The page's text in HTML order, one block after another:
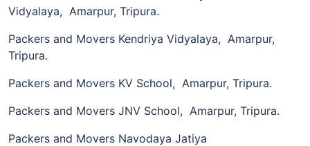
Vidyalaya, Amarpur, Tripura.
Packers and Movers Kendriya Vidyalaya, Amarpur,
Tripura.
Packers and Movers KV School, Amarpur, Tripura.
Packers and Movers JNV School, Amarpur, Tripura.
Packers and Movers Navodaya Jatiya